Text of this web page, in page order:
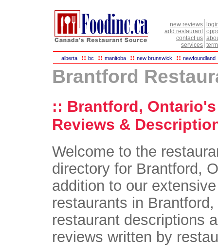
new reviews
add restaurant
contact us
services
alberta :: bc :: manitoba :: new brunswick :: newfoundland
Brantford
:: Brantford,
Reviews &
Welcome to the
directory for Brantford,
addition to our
restaurants in
restaurant descriptions
reviews written by